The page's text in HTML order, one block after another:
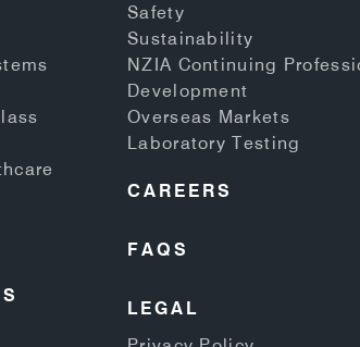
Safety
Sustainability
NZIA Continuing
Development
Overseas Markets
Laboratory Testing
CAREERS
FAQS
LEGAL